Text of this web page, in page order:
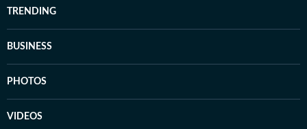
TRENDING
BUSINESS
PHOTOS
VIDEOS